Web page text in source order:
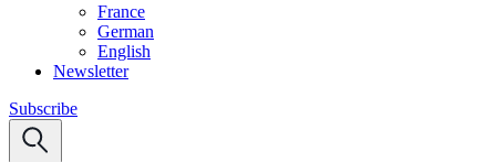
France
German
English
Newsletter
Subscribe